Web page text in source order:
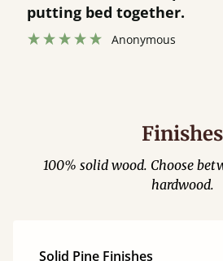
was great and able to
was contacted when they
Finishes
100% solid wood. Choose
hardwood.
Solid Pine Finishes